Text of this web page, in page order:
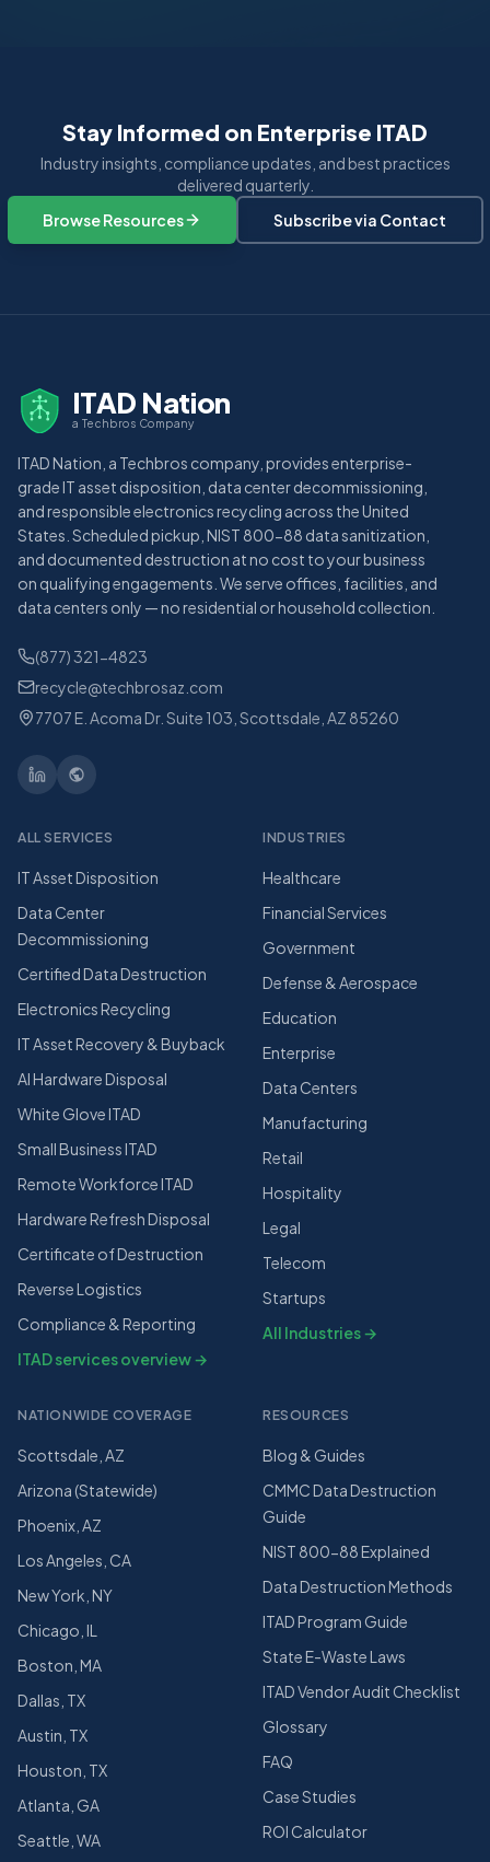
Stay Informed on Enterprise ITAD
Industry insights, compliance updates, and best practices
delivered quarterly.
Browse Resources
Subscribe via Contact
ITAD Nation
a Techbros Company
ITAD Nation, a Techbros company, provides enterprise-
grade IT asset disposition, data center decommissioning,
and responsible electronics recycling across the United
States. Scheduled pickup, NIST 800-88 data sanitization,
and documented destruction at no cost to your business
on qualifying engagements. We serve offices, facilities, and
data centers only — no residential or household collection.
(877) 321-4823
recycle@techbrosaz.com
7707 E. Acoma Dr. Suite 103, Scottsdale, AZ 85260
ALL SERVICES
IT Asset Disposition
Data Center
Decommissioning
Certified Data Destruction
Electronics Recycling
IT Asset Recovery & Buyback
AI Hardware Disposal
White Glove ITAD
Small Business ITAD
Remote Workforce ITAD
Hardware Refresh Disposal
Certificate of Destruction
Reverse Logistics
Compliance & Reporting
ITAD services overview →
INDUSTRIES
Healthcare
Financial Services
Government
Defense & Aerospace
Education
Enterprise
Data Centers
Manufacturing
Retail
Hospitality
Legal
Telecom
Startups
All Industries →
NATIONWIDE COVERAGE
Scottsdale, AZ
Arizona (Statewide)
Phoenix, AZ
Los Angeles, CA
New York, NY
Chicago, IL
Boston, MA
Dallas, TX
Austin, TX
Houston, TX
Atlanta, GA
Seattle, WA
RESOURCES
Blog & Guides
CMMC Data Destruction
Guide
NIST 800-88 Explained
Data Destruction Methods
ITAD Program Guide
State E-Waste Laws
ITAD Vendor Audit Checklist
Glossary
FAQ
Case Studies
ROI Calculator